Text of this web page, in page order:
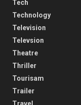
Tech
Technology
Television
Televsion
Theatre
Thriller
Tourisam
Trailer
Travel